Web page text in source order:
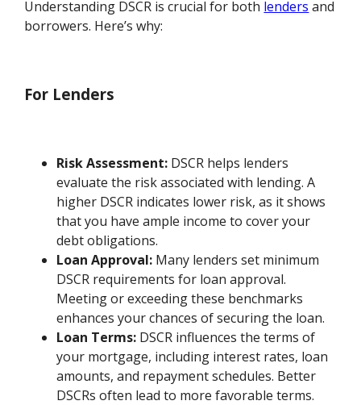
Understanding DSCR is crucial for both lenders and
borrowers. Here’s why:
For Lenders
Risk Assessment: DSCR helps lenders
evaluate the risk associated with lending. A
higher DSCR indicates lower risk, as it shows
that you have ample income to cover your
debt obligations.
Loan Approval: Many lenders set minimum
DSCR requirements for loan approval.
Meeting or exceeding these benchmarks
enhances your chances of securing the loan.
Loan Terms: DSCR influences the terms of
your mortgage, including interest rates, loan
amounts, and repayment schedules. Better
DSCRs often lead to more favorable terms.